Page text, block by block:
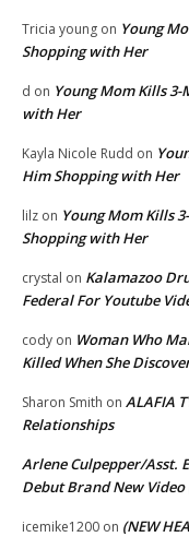
Tricia young on Young
Shopping with Her
d on Young Mom Kills 3-
with Her
Kayla Nicole Rudd on
Him Shopping with Her
lilz on Young Mom Kills
Shopping with Her
crystal on Kalamazoo
Federal For Youtube
cody on Woman Who
Killed When She
Sharon Smith on ALAFIA
Relationships
Arlene Culpepper/Asst.
Debut Brand New Video
icemike1200 on (NEW